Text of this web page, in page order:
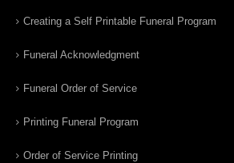
Creating a Self Printable Funeral Program
Funeral Acknowledgment
Funeral Order of Service
Printing Funeral Program
Order of Service Printing